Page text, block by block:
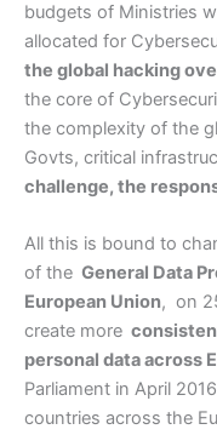
budgets of Ministries
allocated for
the global hacking
the core of
the complexity of the
Govts, critical
challenge, the
All this is bound to
of the General Data
European Union, on
create more
personal data across
Parliament in April
countries across the